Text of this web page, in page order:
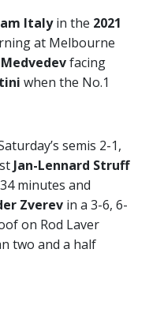
Italyin the 2021
at Melbourne
facing
when the No.1
semis 2-1,
Jan-Lennard Struff
minutes and
Zverev in a 3-6, 6-
on Rod Laver
two and a half